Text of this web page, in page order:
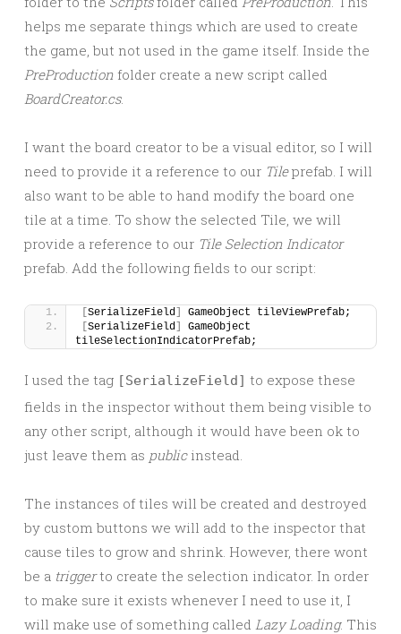
helps me separate things which are used to create
the game, but not used in the game itself. Inside the
PreProduction folder create a new script called
BoardCreator.cs.
I want the board creator to be a visual editor, so I will
need to provide it a reference to our Tileprefab. I will
also want to be able to hand modify the board one
tile at a time. To show the selected Tile, we will
provide a reference to our Tile Selection Indicator
prefab. Add the following fields to our script:
SerializeField
GameObject tileViewPrefab;
SerializeField
GameObject
tileSelectionIndicatorPrefab;
I used the tag [SerializeField] to expose these
fields in the inspector without them being visible to
any other script, although it would have been ok to
just leave them as publicinstead.
The instances of tiles will be created and destroyed
by custom buttons we will add to the inspector that
cause tiles to grow and shrink. However, there wont
be a triggerto create the selection indicator. In order
to make sure it exists whenever I need to use it, I
will make use of something called Lazy Loading. This